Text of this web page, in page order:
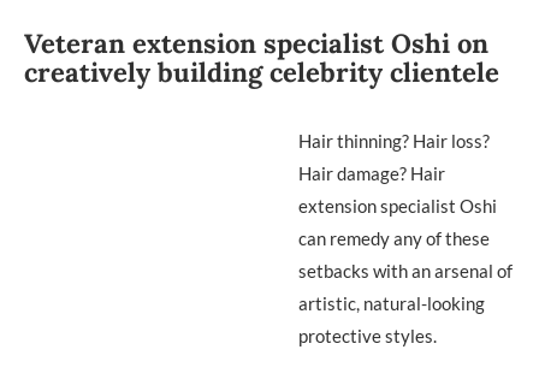
Veteran extension specialist Oshi on
creatively building celebrity clientele
Hair thinning? Hair loss?
Hair damage? Hair
extension specialist Oshi
can remedy any of these
setbacks with an arsenal of
artistic, natural-looking
protective styles.